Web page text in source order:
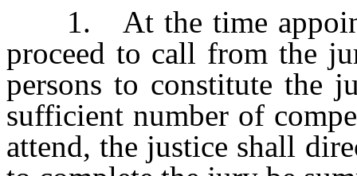
1. At the time
proceed to call from the
persons to constitute the
sufficient number of
attend, the justice shall